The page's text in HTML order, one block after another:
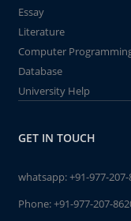
Essay
Literature
Computer
Database
University Help
GET IN TOUCH
whatsapp:+91-977-
Phone:+91-977-207-